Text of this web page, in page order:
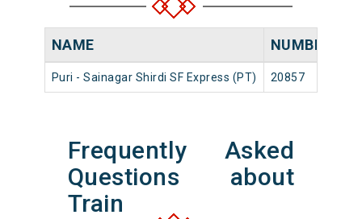
NAME NUMBER
Puri - Sainagar Shirdi SF Express (PT) 20857
Frequently Asked
Questions about
Train